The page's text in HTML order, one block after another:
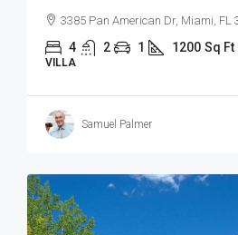
3385 Pan American Dr, Miami, FL
4 2 1 1200 Sq Ft
VILLA
Samuel Palmer